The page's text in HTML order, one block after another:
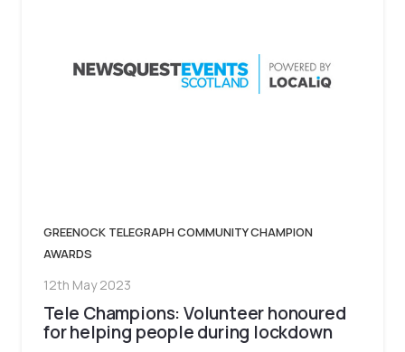
GREENOCK TELEGRAPH COMMUNITY CHAMPION
AWARDS
12th May 2023
Tele Champions: Volunteer honoured
for helping people during lockdown